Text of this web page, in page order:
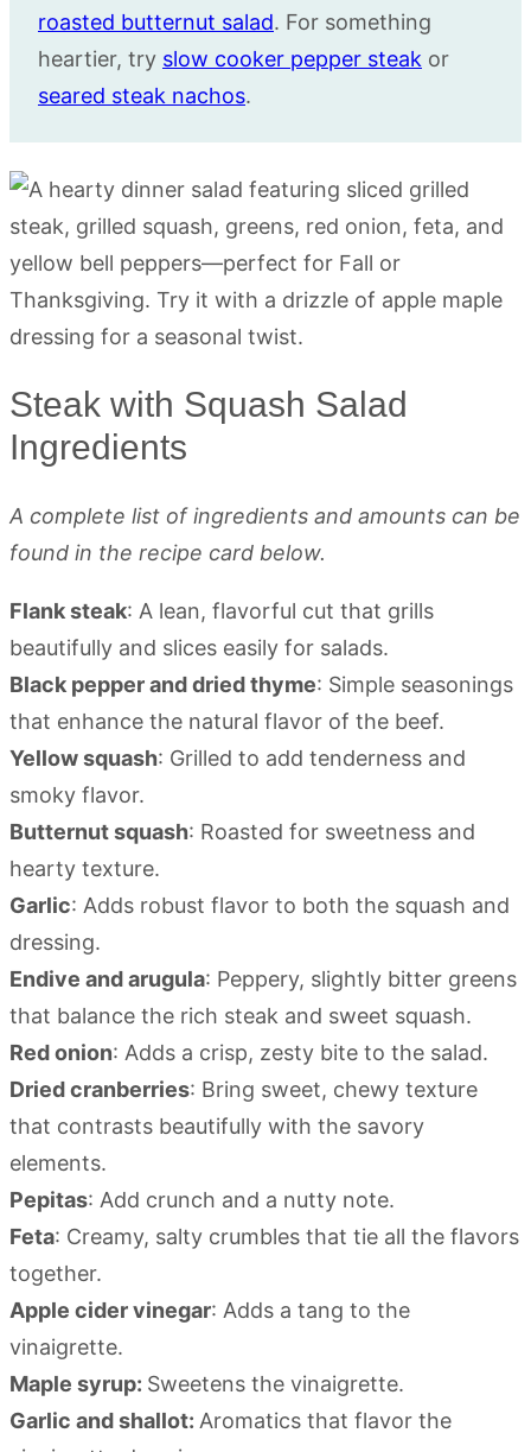
roasted butternut salad. For something
heartier, try slow cooker pepper steak or
seared steak nachos.
Steak with Squash Salad
Ingredients
A complete list of ingredients and amounts can be
found in the recipe card below.
Flank steak: A lean, flavorful cut that grills
beautifully and slices easily for salads.
Black pepper and dried thyme: Simple seasonings
that enhance the natural flavor of the beef.
Yellow squash: Grilled to add tenderness and
smoky flavor.
Butternut squash: Roasted for sweetness and
hearty texture.
Garlic: Adds robust flavor to both the squash and
dressing.
Endive and arugula: Peppery, slightly bitter greens
that balance the rich steak and sweet squash.
Red onion: Adds a crisp, zesty bite to the salad.
Dried cranberries: Bring sweet, chewy texture
that contrasts beautifully with the savory
elements.
Pepitas: Add crunch and a nutty note.
Feta: Creamy, salty crumbles that tie all the flavors
together.
Apple cider vinegar: Adds a tang to the
vinaigrette.
Maple syrup: Sweetens the vinaigrette.
Garlic and shallot: Aromatics that flavor the